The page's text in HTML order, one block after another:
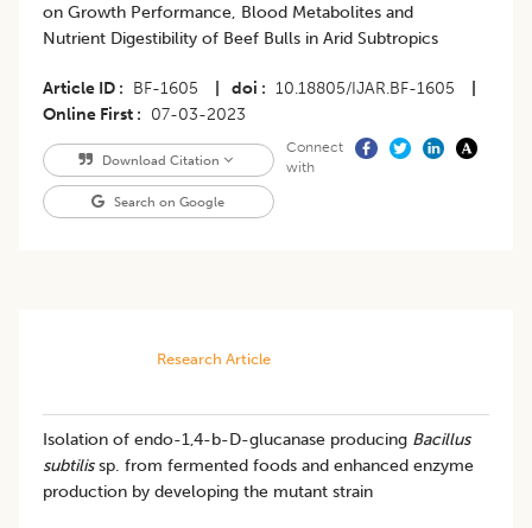
on Growth Performance, Blood Metabolites and
Nutrient Digestibility of Beef Bulls in Arid Subtropics
Article ID BF-1605 doi 10.18805/IJAR.BF-1605
Online First
07-03-2023
Download Citation
Search on Google
Connect
with
Research Article
Isolation of endo-1,4-b-D-glucanase producing Bacillus
subtilissp. from fermented foods and enhanced enzyme
production by developing the mutant strain